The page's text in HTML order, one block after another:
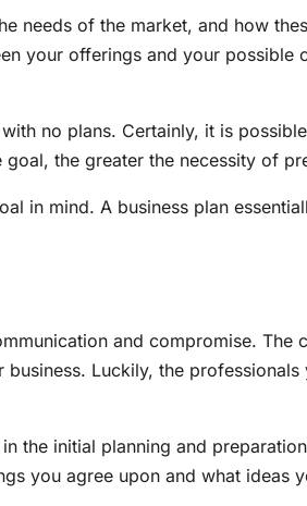
needs of the market, and how
your offerings and your possible
no plans. Certainly, it is
the greater the necessity of
in mind. A business plan
and compromise. The
Luckily, the
the initial planning and
you agree upon and what ideas